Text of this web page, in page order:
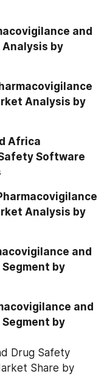
and
by
Analysis by
Africa
Software
Analysis by
and
by
and
by
Drug Safety
Share by